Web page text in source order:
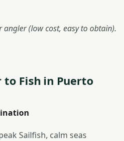
angler (low cost, easy to obtain).
to Fish in Puerto
Sailfish, calm seas